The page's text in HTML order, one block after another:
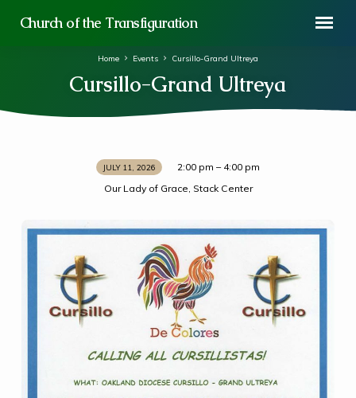
Church of the Transfiguration
Cursillo-Grand Ultreya
Home Events Cursillo-Grand Ultreya
JULY 11, 2026
2:00 pm – 4:00 pm
Our Lady of Grace, Stack Center